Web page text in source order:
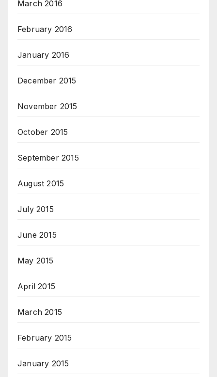
March 2016
February 2016
January 2016
December 2015
November 2015
October 2015
September 2015
August 2015
July 2015
June 2015
May 2015
April 2015
March 2015
February 2015
January 2015